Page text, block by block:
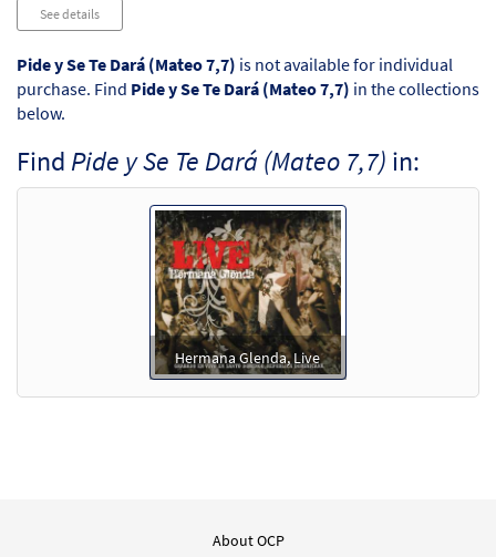
See details
Pide y Se Te Dará (Mateo 7,7) is not available for individual
purchase. Find Pide y Se Te Dará (Mateo 7,7) in the collections
below.
Find Pide y Se Te Dará (Mateo 7,7) in:
Hermana Glenda, Live
About OCP